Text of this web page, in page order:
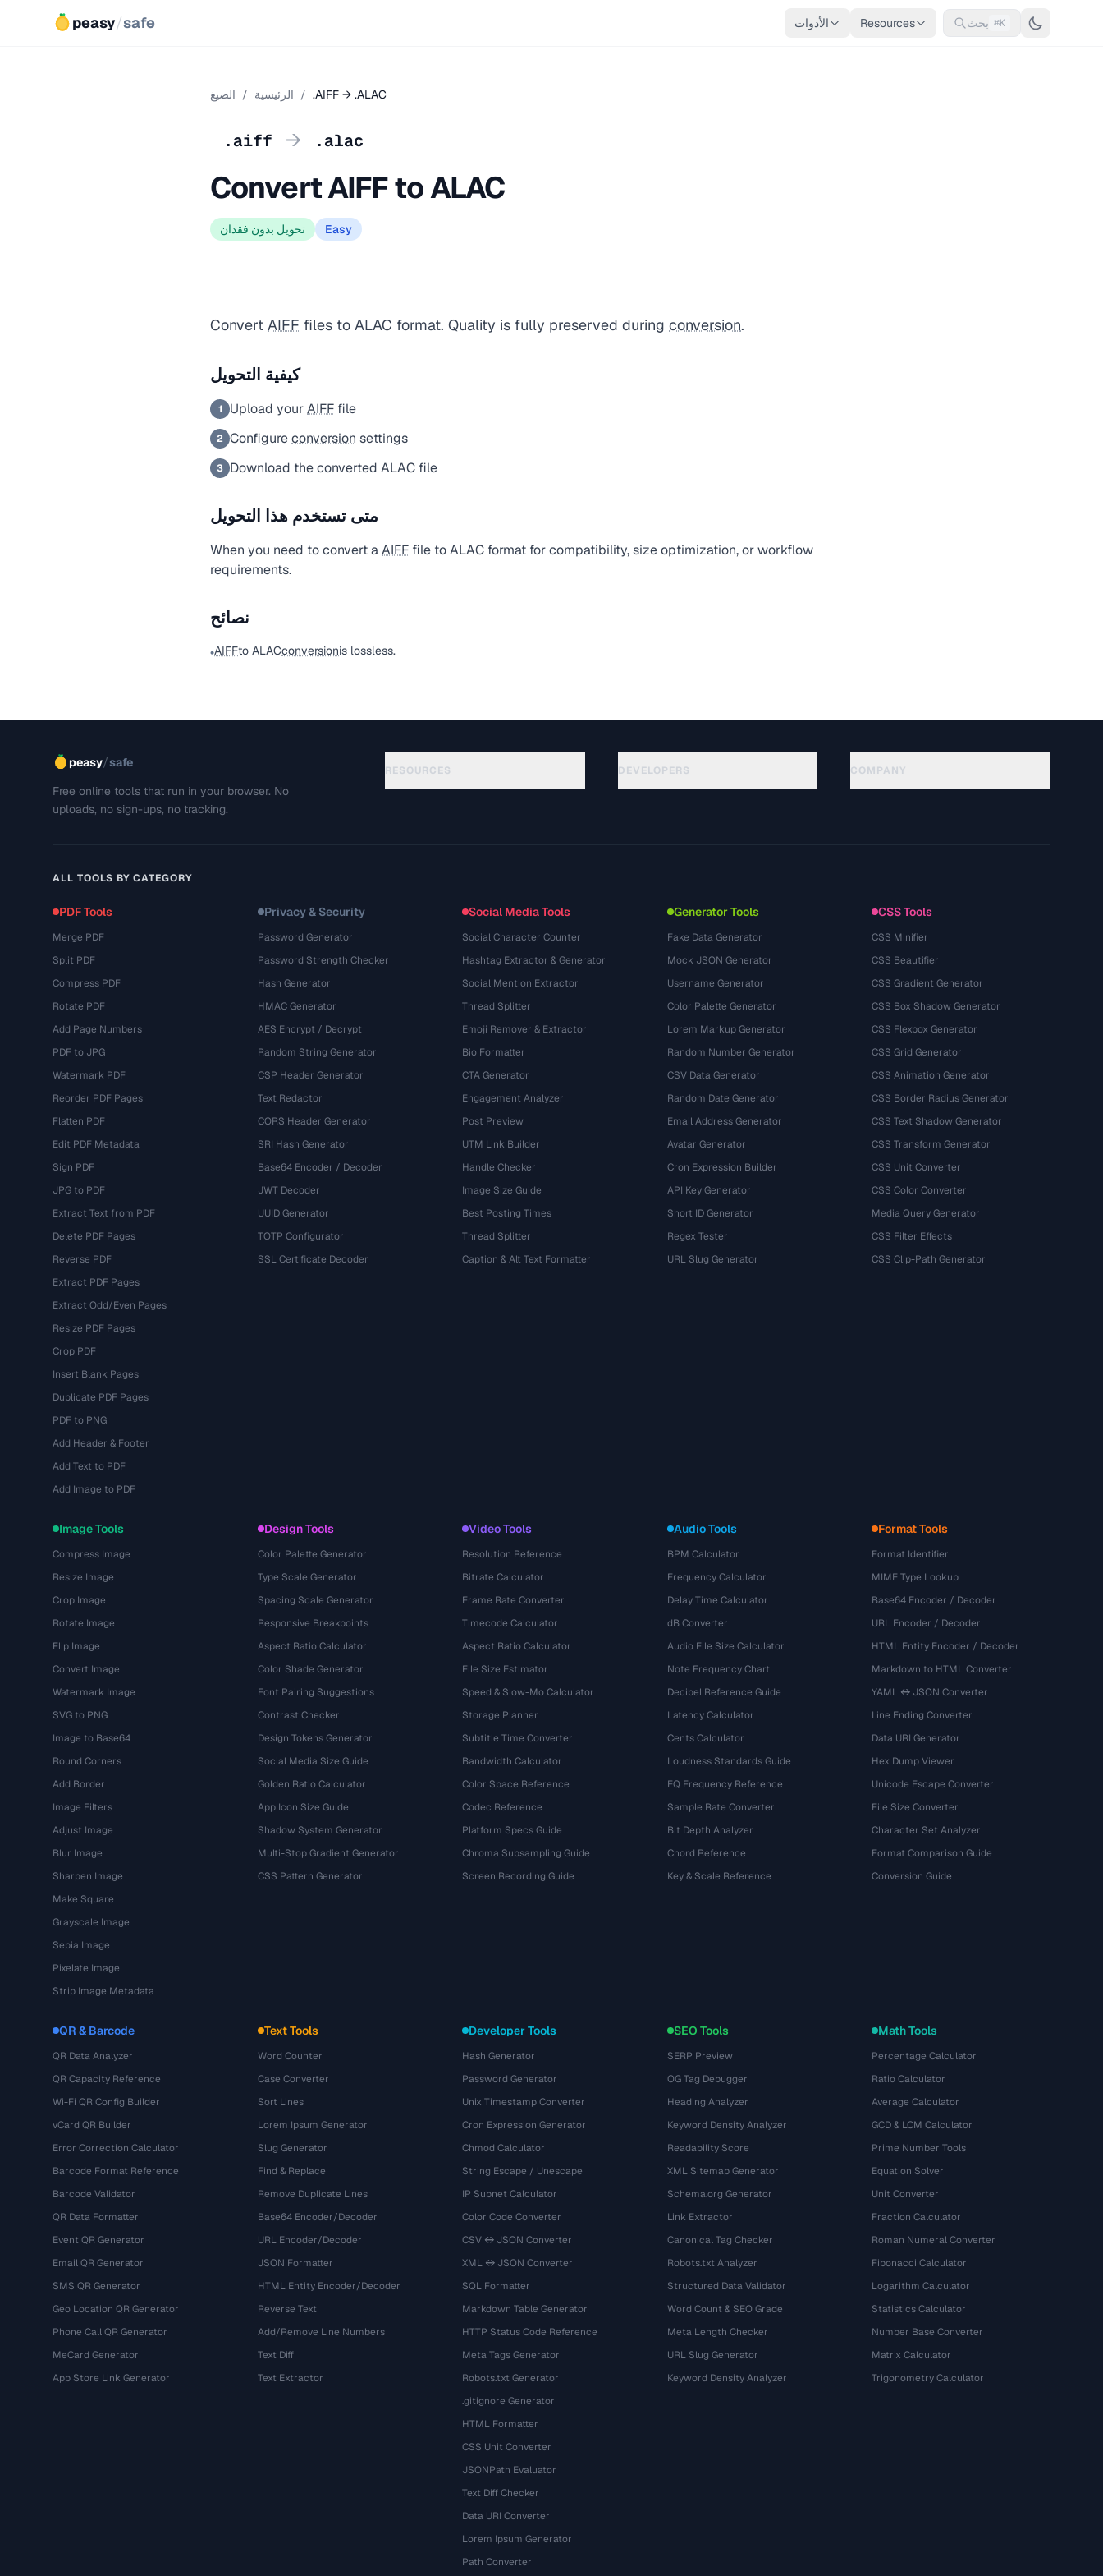
peasy/safe الأدوات Resources بحث ⌘K
الرئيسية / الصيغ / .AIFF → .ALAC
.aiff → .alac
Convert AIFF to ALAC
تحويل بدون فقدان Easy
Convert AIFF files to ALAC format. Quality is fully preserved during conversion.
كيفية التحويل
1 Upload yourAIFF file
2 Configureconversion settings
3 Download the converted ALAC file
متى تستخدم هذا التحويل
When you need to convert aAIFF file to ALAC format for compatibility, size optimization, or workflow
requirements.
نصائح
•AIFFto ALACconversionis lossless.
peasy/safe
Free online tools that run in your browser. No
uploads, no sign-ups, no tracking.
RESOURCES DEVELOPERS COMPANY
ALL TOOLS BY CATEGORY
PDF Tools
Merge PDF
Split PDF
Compress PDF
Rotate PDF
Add Page Numbers
PDF to JPG
Watermark PDF
Reorder PDF Pages
Flatten PDF
Edit PDF Metadata
Sign PDF
JPG to PDF
Extract Text from PDF
Delete PDF Pages
Reverse PDF
Extract PDF Pages
Extract Odd/Even Pages
Resize PDF Pages
Crop PDF
Insert Blank Pages
Duplicate PDF Pages
PDF to PNG
Add Header & Footer
Add Text to PDF
Add Image to PDF
Privacy & Security
Password Generator
Password Strength Checker
Hash Generator
HMAC Generator
AES Encrypt / Decrypt
Random String Generator
CSP Header Generator
Text Redactor
CORS Header Generator
SRI Hash Generator
Base64 Encoder / Decoder
JWT Decoder
UUID Generator
TOTP Configurator
SSL Certificate Decoder
Social Media Tools
Social Character Counter
Hashtag Extractor & Generator
Social Mention Extractor
Thread Splitter
Emoji Remover & Extractor
Bio Formatter
CTA Generator
Engagement Analyzer
Post Preview
UTM Link Builder
Handle Checker
Image Size Guide
Best Posting Times
Thread Splitter
Caption & Alt Text Formatter
Generator Tools
Fake Data Generator
Mock JSON Generator
Username Generator
Color Palette Generator
Lorem Markup Generator
Random Number Generator
CSV Data Generator
Random Date Generator
Email Address Generator
Avatar Generator
Cron Expression Builder
API Key Generator
Short ID Generator
Regex Tester
URL Slug Generator
CSS Tools
CSS Minifier
CSS Beautifier
CSS Gradient Generator
CSS Box Shadow Generator
CSS Flexbox Generator
CSS Grid Generator
CSS Animation Generator
CSS Border Radius Generator
CSS Text Shadow Generator
CSS Transform Generator
CSS Unit Converter
CSS Color Converter
Media Query Generator
CSS Filter Effects
CSS Clip-Path Generator
Image Tools
Compress Image
Resize Image
Crop Image
Rotate Image
Flip Image
Convert Image
Watermark Image
SVG to PNG
Image to Base64
Round Corners
Add Border
Image Filters
Adjust Image
Blur Image
Sharpen Image
Make Square
Grayscale Image
Sepia Image
Pixelate Image
Strip Image Metadata
Design Tools
Color Palette Generator
Type Scale Generator
Spacing Scale Generator
Responsive Breakpoints
Aspect Ratio Calculator
Color Shade Generator
Font Pairing Suggestions
Contrast Checker
Design Tokens Generator
Social Media Size Guide
Golden Ratio Calculator
App Icon Size Guide
Shadow System Generator
Multi-Stop Gradient Generator
CSS Pattern Generator
Video Tools
Resolution Reference
Bitrate Calculator
Frame Rate Converter
Timecode Calculator
Aspect Ratio Calculator
File Size Estimator
Speed & Slow-Mo Calculator
Storage Planner
Subtitle Time Converter
Bandwidth Calculator
Color Space Reference
Codec Reference
Platform Specs Guide
Chroma Subsampling Guide
Screen Recording Guide
Audio Tools
BPM Calculator
Frequency Calculator
Delay Time Calculator
dB Converter
Audio File Size Calculator
Note Frequency Chart
Decibel Reference Guide
Latency Calculator
Cents Calculator
Loudness Standards Guide
EQ Frequency Reference
Sample Rate Converter
Bit Depth Analyzer
Chord Reference
Key & Scale Reference
Format Tools
Format Identifier
MIME Type Lookup
Base64 Encoder / Decoder
URL Encoder / Decoder
HTML Entity Encoder / Decoder
Markdown to HTML Converter
YAML ↔ JSON Converter
Line Ending Converter
Data URI Generator
Hex Dump Viewer
Unicode Escape Converter
File Size Converter
Character Set Analyzer
Format Comparison Guide
Conversion Guide
QR & Barcode
QR Data Analyzer
QR Capacity Reference
Wi-Fi QR Config Builder
vCard QR Builder
Error Correction Calculator
Barcode Format Reference
Barcode Validator
QR Data Formatter
Event QR Generator
Email QR Generator
SMS QR Generator
Geo Location QR Generator
Phone Call QR Generator
MeCard Generator
App Store Link Generator
Text Tools
Word Counter
Case Converter
Sort Lines
Lorem Ipsum Generator
Slug Generator
Find & Replace
Remove Duplicate Lines
Base64 Encoder/Decoder
URL Encoder/Decoder
JSON Formatter
HTML Entity Encoder/Decoder
Reverse Text
Add/Remove Line Numbers
Text Diff
Text Extractor
Developer Tools
Hash Generator
Password Generator
Unix Timestamp Converter
Cron Expression Generator
Chmod Calculator
String Escape / Unescape
IP Subnet Calculator
Color Code Converter
CSV ↔ JSON Converter
XML ↔ JSON Converter
SQL Formatter
Markdown Table Generator
HTTP Status Code Reference
Meta Tags Generator
Robots.txt Generator
.gitignore Generator
HTML Formatter
CSS Unit Converter
JSONPath Evaluator
Text Diff Checker
Data URI Converter
Lorem Ipsum Generator
Path Converter
SEO Tools
SERP Preview
OG Tag Debugger
Heading Analyzer
Keyword Density Analyzer
Readability Score
XML Sitemap Generator
Schema.org Generator
Link Extractor
Canonical Tag Checker
Robots.txt Analyzer
Structured Data Validator
Word Count & SEO Grade
Meta Length Checker
URL Slug Generator
Keyword Density Analyzer
Math Tools
Percentage Calculator
Ratio Calculator
Average Calculator
GCD & LCM Calculator
Prime Number Tools
Equation Solver
Unit Converter
Fraction Calculator
Roman Numeral Converter
Fibonacci Calculator
Logarithm Calculator
Statistics Calculator
Number Base Converter
Matrix Calculator
Trigonometry Calculator